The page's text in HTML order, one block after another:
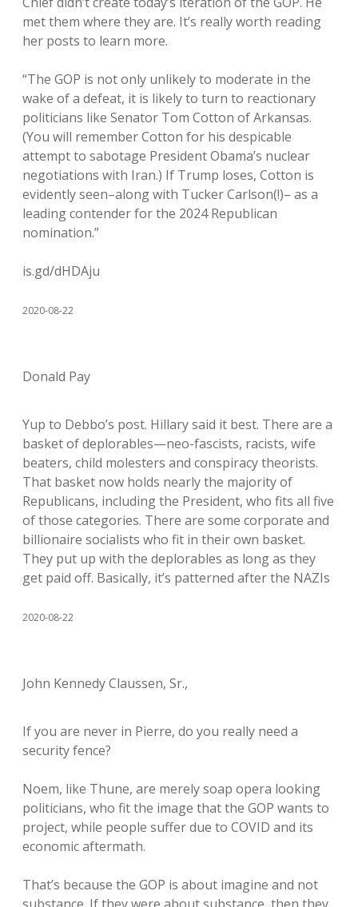
met them where they are. It’s really worth reading
her posts to learn more.
“The GOP is not only unlikely to moderate in the
wake of a defeat, it is likely to turn to reactionary
politicians like Senator Tom Cotton of Arkansas.
(You will remember Cotton for his despicable
attempt to sabotage President Obama’s nuclear
negotiations with Iran.) If Trump loses, Cotton is
evidently seen–along with Tucker Carlson(!)– as a
leading contender for the 2024 Republican
nomination.”
is.gd/dHDAju
2020-08-22
Donald Pay
Yup to Debbo’s post. Hillary said it best. There are a
basket of deplorables—neo-fascists, racists, wife
beaters, child molesters and conspiracy theorists.
That basket now holds nearly the majority of
Republicans, including the President, who fits all five
of those categories. There are some corporate and
billionaire socialists who fit in their own basket.
They put up with the deplorables as long as they
get paid off. Basically, it’s patterned after the NAZIs
2020-08-22
John Kennedy Claussen, Sr.,
If you are never in Pierre, do you really need a
security fence?
Noem, like Thune, are merely soap opera looking
politicians, who fit the image that the GOP wants to
project, while people suffer due to COVID and its
economic aftermath.
That’s because the GOP is about imagine and not